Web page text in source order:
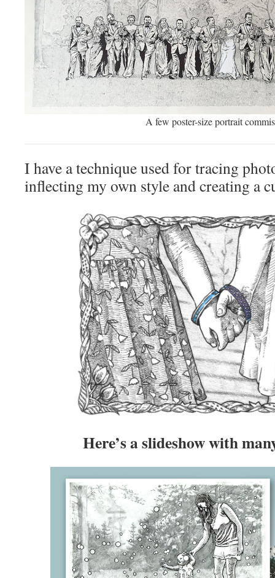
A few poster-size portrait
I have a technique used for tracing
inflecting my own style and creating a
Here’s a slideshow with